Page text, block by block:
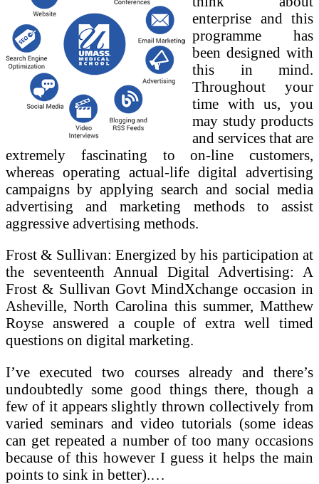
enterprise and this
programme has
been designed with
this in mind.
Throughout your
time with us, you
may study products
and services that are
extremely fascinating to on-line customers,
whereas operating actual-life digital advertising
campaigns by applying search and social media
advertising and marketing methods to assist
aggressive advertising methods.
Frost & Sullivan: Energized by his participation at
the seventeenth Annual Digital Advertising: A
Frost & Sullivan Govt MindXchange occasion in
Asheville, North Carolina this summer, Matthew
Royse answered a couple of extra well timed
questions on digital marketing.
I’ve executed two courses already and there’s
undoubtedly some good things there, though a
few of it appears slightly thrown collectively from
varied seminars and video tutorials (some ideas
can get repeated a number of too many occasions
because of this however I guess it helps the main
points to sink in better).…